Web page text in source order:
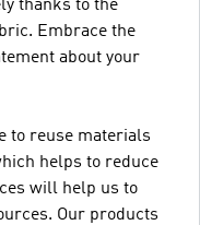
thanks to the
Embrace the
about your
to reuse materials
helps to reduce
will help us to
Our products